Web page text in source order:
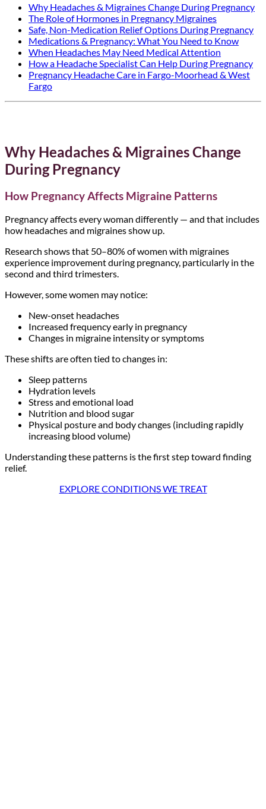
Why Headaches & Migraines Change During Pregnancy
The Role of Hormones in Pregnancy Migraines
Safe, Non-Medication Relief Options During Pregnancy
Medications & Pregnancy: What You Need to Know
When Headaches May Need Medical Attention
How a Headache Specialist Can Help During Pregnancy
Pregnancy Headache Care in Fargo-Moorhead & West
Fargo
Why Headaches & Migraines Change
During Pregnancy
How Pregnancy Affects Migraine Patterns
Pregnancy affects every woman differently — and that includes
how headaches and migraines show up.
Research shows that 50–80% of women with migraines
experience improvement during pregnancy, particularly in the
second and third trimesters.
However, some women may notice:
New-onset headaches
Increased frequency early in pregnancy
Changes in migraine intensity or symptoms
These shifts are often tied to changes in:
Sleep patterns
Hydration levels
Stress and emotional load
Nutrition and blood sugar
Physical posture and body changes (including rapidly
increasing blood volume)
Understanding these patterns is the first step toward finding
relief.
EXPLORE CONDITIONS WE TREAT